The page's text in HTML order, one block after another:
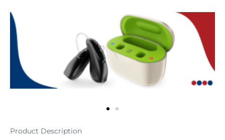
Product Description